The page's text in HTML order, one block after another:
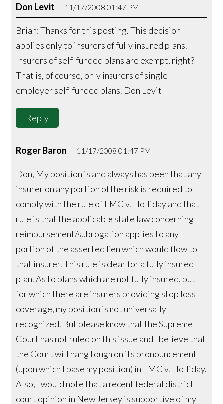
Don Levit 11/17/2008 01:47 PM
Brian: Thanks for this posting. This decision
applies only to insurers of fully insured plans.
Insurers of self-funded plans are exempt, right?
That is, of course, only insurers of single-
employer self-funded plans. Don Levit
Reply
Roger Baron 11/17/2008 01:47 PM
Don, My position is and always has been that any
insurer on any portion of the risk is required to
comply with the rule of FMC v. Holliday and that
rule is that the applicable state law concerning
reimbursement/subrogation applies to any
portion of the asserted lien which would flow to
that insurer. This rule is clear for a fully insured
plan. As to plans which are not fully insured, but
for which there are insurers providing stop loss
coverage, my position is not universally
recognized. But please know that the Supreme
Court has not ruled on this issue and I believe that
the Court will hang tough on its pronouncement
(upon which I base my position) in FMC v. Holliday.
Also, I would note that a recent federal district
court opinion in New Jersey is supportive of my